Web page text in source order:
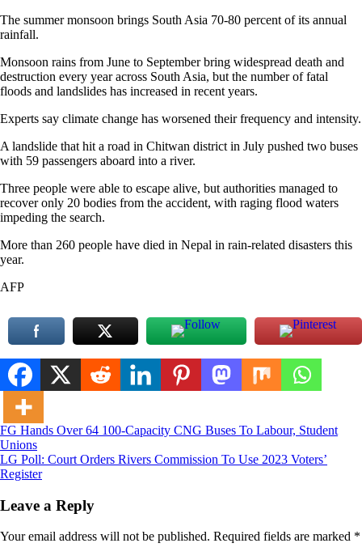
The summer monsoon brings South Asia 70-80 percent of its annual
rainfall.
Monsoon rains from June to September bring widespread death and
destruction every year across South Asia, but the number of fatal
floods and landslides has increased in recent years.
Experts say climate change has worsened their frequency and intensity.
A landslide that hit a road in Chitwan district in July pushed two buses
with 59 passengers aboard into a river.
Three people were able to escape alive, but authorities managed to
recover only 20 bodies from the accident, with raging flood waters
impeding the search.
More than 260 people have died in Nepal in rain-related disasters this
year.
AFP
Post
navigation
FG Hands Over 64 100-Capacity CNG Buses To Labour, Student
Unions
LG Poll: Court Orders Rivers Commission To Use 2023 Voters’
Register
Leave a Reply
Your email address will not be published. Required fields are marked *